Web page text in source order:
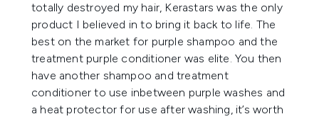
totally destroyed my hair, Kerastars was the only
product I believed in to bring it back to life. The
best on the market for purple shampoo and the
treatment purple conditioner was elite. You then
have another shampoo and treatment
conditioner to use inbetween purple washes and
a heat protector for use after washing, it’s worth